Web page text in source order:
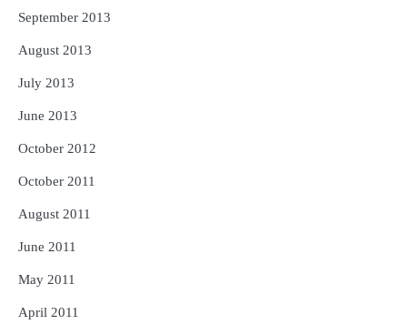
September 2013
August 2013
July 2013
June 2013
October 2012
October 2011
August 2011
June 2011
May 2011
April 2011